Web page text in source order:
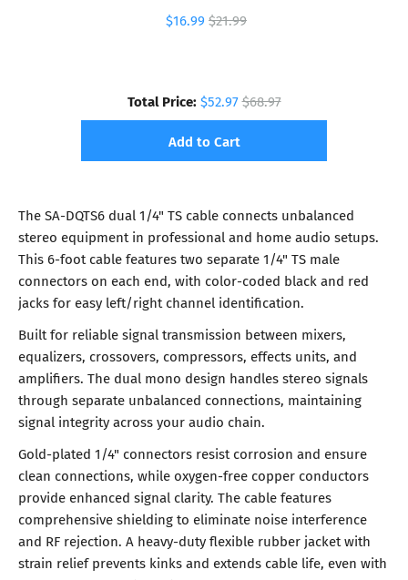
$16.99 $21.99
Total Price: $52.97$68.97
Add to Cart
The SA-DQTS6 dual 1/4" TS cable connects unbalanced
stereo equipment in professional and home audio setups.
This 6-foot cable features two separate 1/4" TS male
connectors on each end, with color-coded black and red
jacks for easy left/right channel identification.
Built for reliable signal transmission between mixers,
equalizers, crossovers, compressors, effects units, and
amplifiers. The dual mono design handles stereo signals
through separate unbalanced connections, maintaining
signal integrity across your audio chain.
Gold-plated 1/4" connectors resist corrosion and ensure
clean connections, while oxygen-free copper conductors
provide enhanced signal clarity. The cable features
comprehensive shielding to eliminate noise interference
and RF rejection. A heavy-duty flexible rubber jacket with
strain relief prevents kinks and extends cable life, even with